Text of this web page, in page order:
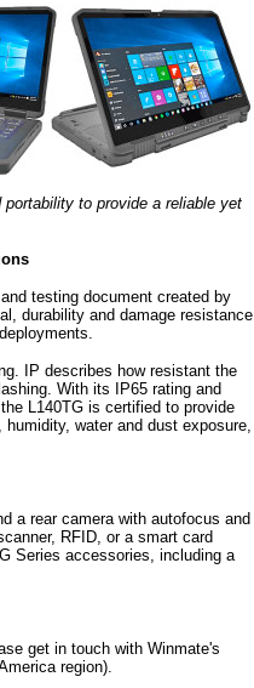
to provide a reliable yet
testing document created by
durability and damage resistance
IP describes how resistant the
With its IP65 rating and
L140TG is certified to provide
water and dust exposure,
a rear camera with autofocus and
RFID, or a smart card
Series accessories, including a
get in touch with Winmate's
region).